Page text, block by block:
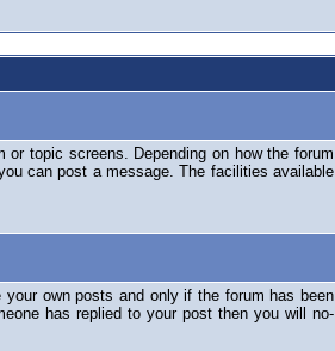
topic screens. Depending on how the forum
can post a message. The facilities available
own posts and only if the forum has been
has replied to your post then you will no-